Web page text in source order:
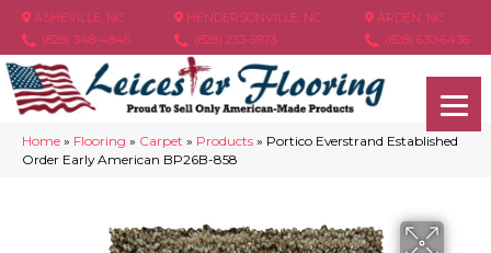
ASHEVILLE, NC
(828) 348-4846
HENDERSONVILLE, NC
(828) 233-5973
ARDEN, NC
(828) 630-6436
Home » Flooring » Carpet » Products » Portico Everstrand Established
Order Early American BP26B-858